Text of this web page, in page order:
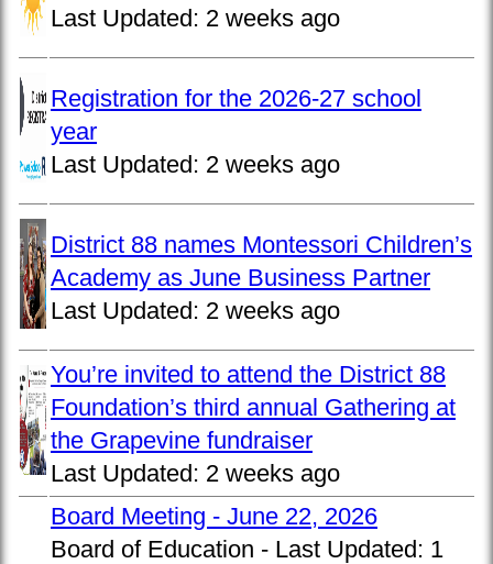
Last Updated: 2 weeks ago
Registration for the 2026-27 school
year
Last Updated: 2 weeks ago
District 88 names Montessori Children’s
Academy as June Business Partner
Last Updated: 2 weeks ago
You’re invited to attend the District 88
Foundation’s third annual Gathering at
the Grapevine fundraiser
Last Updated: 2 weeks ago
Board Meeting - June 22, 2026
Board of Education - Last Updated: 1